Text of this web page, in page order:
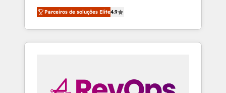
CRM and websites. Hire an agency that's
experienced in every inch of HubSpot and
willing to work hand-in-hand with your team
to simplify the complex and build a better
Parceiros de soluções Elite4.9